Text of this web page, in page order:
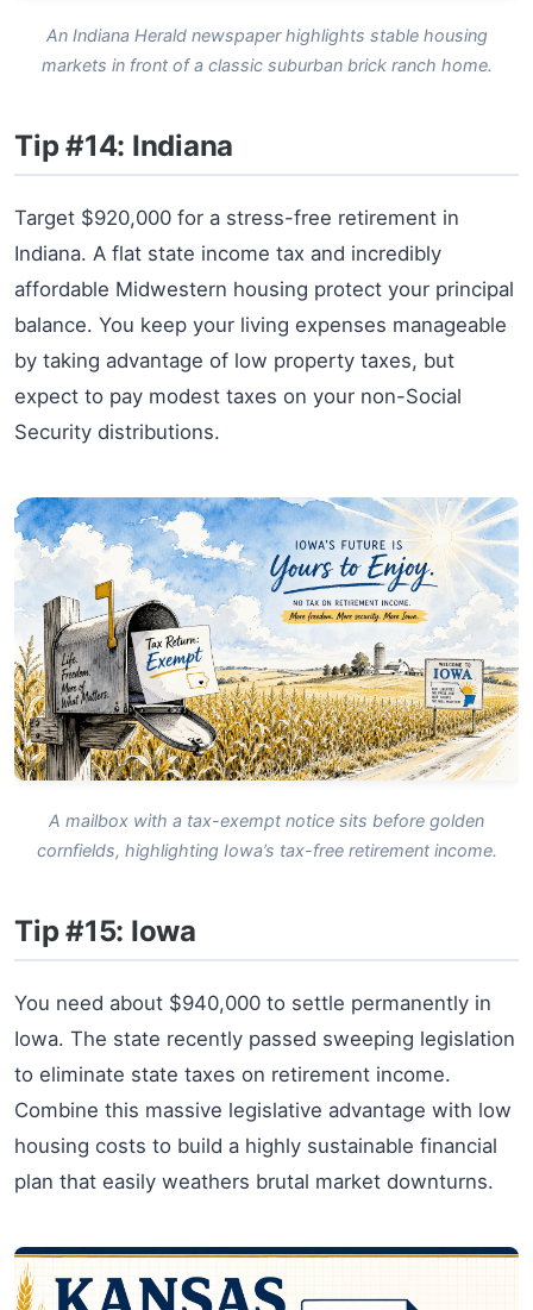
An Indiana Herald newspaper highlights stable housing
markets in front of a classic suburban brick ranch home.
Tip #14: Indiana
Target $920,000 for a stress-free retirement in
Indiana. A flat state income tax and incredibly
affordable Midwestern housing protect your principal
balance. You keep your living expenses manageable
by taking advantage of low property taxes, but
expect to pay modest taxes on your non-Social
Security distributions.
A mailbox with a tax-exempt notice sits before golden
cornfields, highlighting Iowa’s tax-free retirement income.
Tip #15: Iowa
You need about $940,000 to settle permanently in
Iowa. The state recently passed sweeping legislation
to eliminate state taxes on retirement income.
Combine this massive legislative advantage with low
housing costs to build a highly sustainable financial
plan that easily weathers brutal market downturns.